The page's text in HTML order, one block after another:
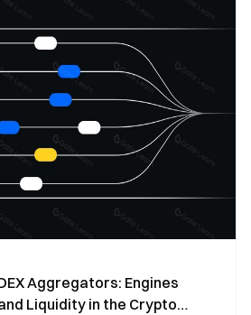
Aggregators: Engines
Liquidity in the Crypto